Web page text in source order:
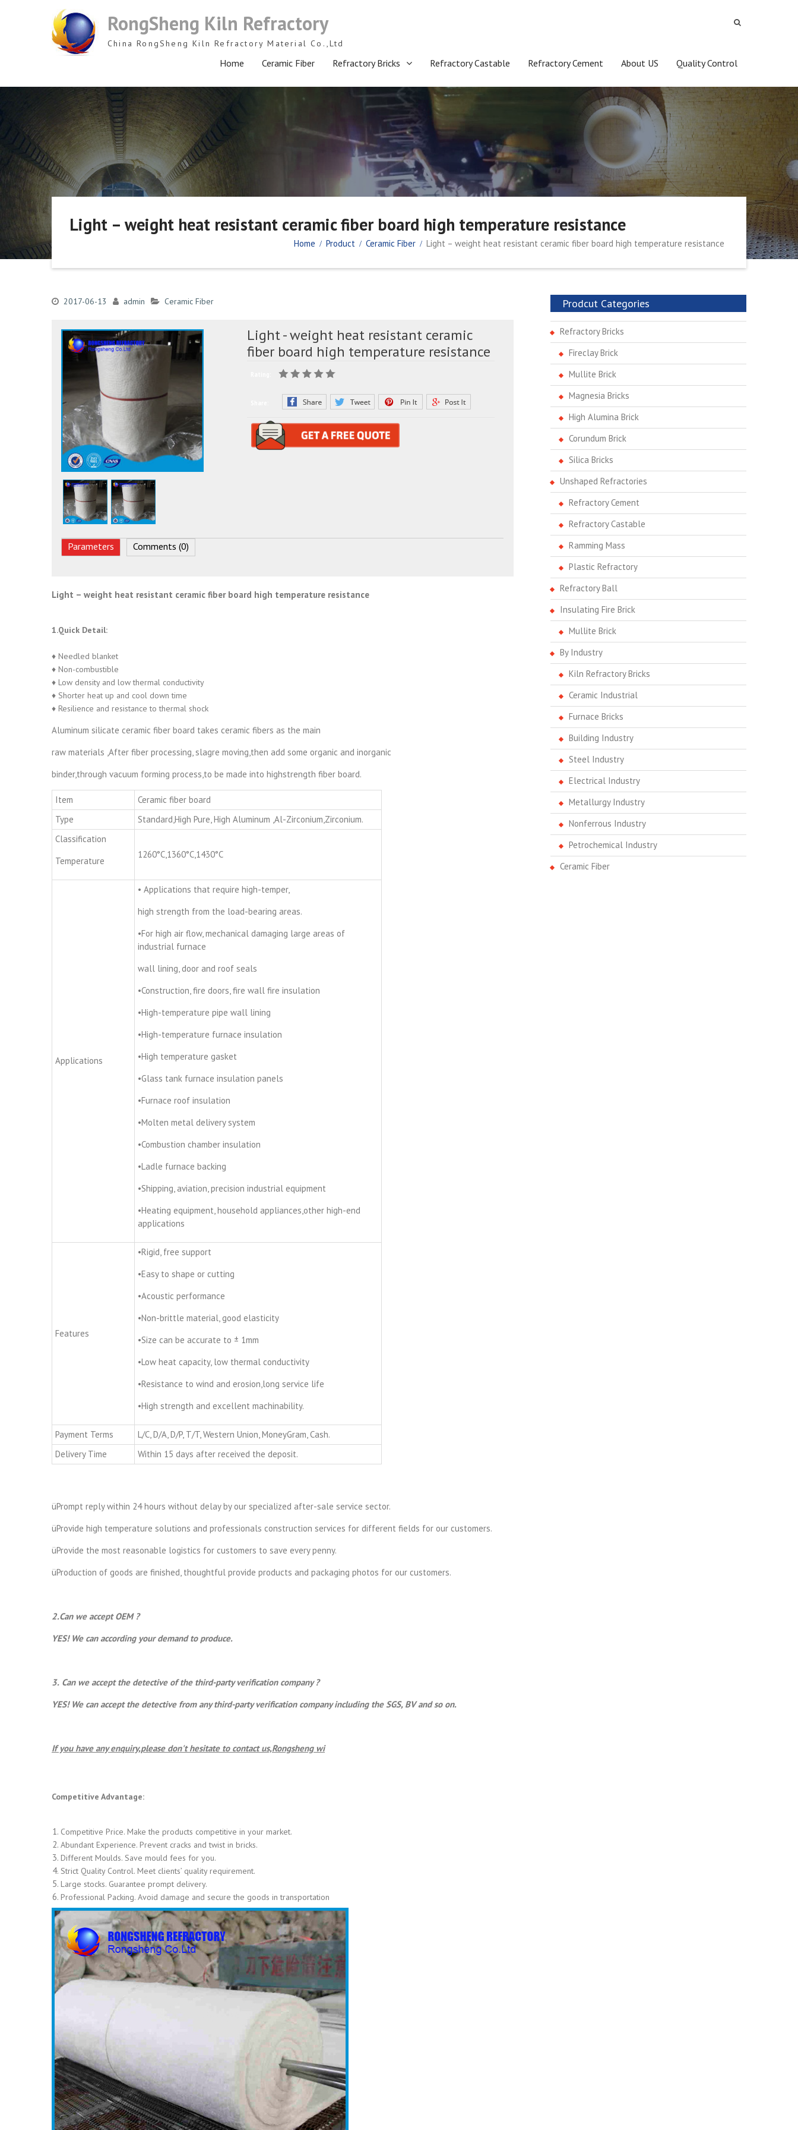
RongSheng Kiln Refractory
China RongSheng Kiln Refractory Material Co.,Ltd
Home Ceramic Fiber Refractory Bricks Refractory Castable Refractory Cement About US Quality Control
Light – weight heat resistant ceramic fiber board high temperature resistance
Home Product Ceramic Fiber Light – weight heat resistant ceramic fiber board high temperature resistance
2017-06-13 admin Ceramic Fiber
Light - weight heat resistant ceramic
fiber board high temperature resistance
Parameters Comments (0)
Light – weight heat resistant ceramic fiber board high temperature resistance
1.Quick Detail:
♦ Needled blanket
♦ Non-combustible
♦ Low density and low thermal conductivity
♦ Shorter heat up and cool down time
♦ Resilience and resistance to thermal shock
Aluminum silicate ceramic fiber board takes ceramic fibers as the main
raw materials ,After fiber processing, slagre moving,then add some organic and inorganic
binder,through vacuum forming process,to be made into highstrength fiber board.
Item
Ceramic fiber board
Type
Standard,High Pure, High Aluminum ,Al-Zirconium,Zirconium.
Classification
Temperature
1260°C,1360°C,1430°C
Applications
• Applications that require high-temper,
high strength from the load-bearing areas.
•For high air flow, mechanical damaging large areas of
industrial furnace
wall lining, door and roof seals
•Construction, fire doors, fire wall fire insulation
•High-temperature pipe wall lining
•High-temperature furnace insulation
•High temperature gasket
•Glass tank furnace insulation panels
•Furnace roof insulation
•Molten metal delivery system
•Combustion chamber insulation
•Ladle furnace backing
•Shipping, aviation, precision industrial equipment
•Heating equipment, household appliances,other high-end
applications
Features
•Rigid, free support
•Easy to shape or cutting
•Acoustic performance
•Non-brittle material, good elasticity
•Size can be accurate to ± 1mm
•Low heat capacity, low thermal conductivity
•Resistance to wind and erosion,long service life
•High strength and excellent machinability.
Payment Terms
L/C, D/A, D/P, T/T, Western Union, MoneyGram, Cash.
Delivery Time
Within 15 days after received the deposit.
üPrompt reply within 24 hours without delay by our specialized after-sale service sector.
üProvide high temperature solutions and professionals construction services for different fields for our customers.
üProvide the most reasonable logistics for customers to save every penny.
üProduction of goods are finished, thoughtful provide products and packaging photos for our customers.
2.Can we accept OEM ?
YES! We can according your demand to produce.
3. Can we accept the detective of the third-party verification company ?
YES! We can accept the detective from any third-party verification company including the SGS, BV and so on.
If you have any enquiry,please don't hesitate to contact us,Rongshengwi
Competitive Advantage:
Competitive Price. Make the products competitive in your market.
Abundant Experience. Prevent cracks and twist in bricks.
Different Moulds. Save mould fees for you.
Strict Quality Control. Meet clients’ quality requirement.
Large stocks. Guarantee prompt delivery.
Professional Packing. Avoid damage and secure the goods in transportation
Prodcut Categories
Refractory Bricks
Fireclay Brick
Mullite Brick
Magnesia Bricks
High Alumina Brick
Corundum Brick
Silica Bricks
Unshaped Refractories
Refractory Cement
Refractory Castable
Ramming Mass
Plastic Refractory
Refractory Ball
Insulating Fire Brick
Mullite Brick
By Industry
Kiln Refractory Bricks
Ceramic Industrial
Furnace Bricks
Building Industry
Steel Industry
Electrical Industry
Metallurgy Industry
Nonferrous Industry
Petrochemical Industry
Ceramic Fiber